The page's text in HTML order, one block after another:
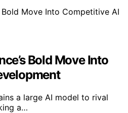
Bold Move Into
a large AI model to rival
a…